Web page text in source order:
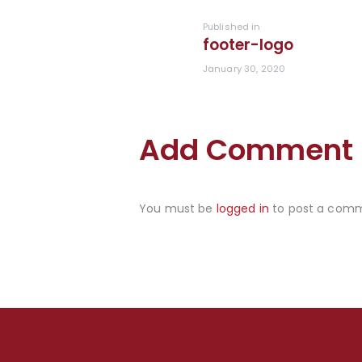
Published in
post:
footer-logo
January 30, 2020
Add Comment
You must be logged in to post a